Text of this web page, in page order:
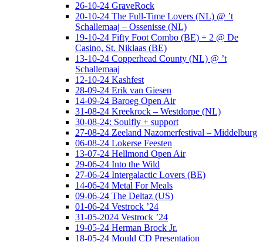
26-10-24 GraveRock
20-10-24 The Full-Time Lovers (NL) @ ’t
Schallemaaj – Ossenisse (NL)
19-10-24 Fifty Foot Combo (BE) + 2 @ De
Casino, St. Niklaas (BE)
13-10-24 Copperhead County (NL) @ ’t
Schallemaaj
12-10-24 Kashfest
28-09-24 Erik van Giesen
14-09-24 Baroeg Open Air
31-08-24 Kreekrock – Westdorpe (NL)
30-08-24: Soulfly + support
27-08-24 Zeeland Nazomerfestival – Middelburg
06-08-24 Lokerse Feesten
13-07-24 Hellmond Open Air
29-06-24 Into the Wild
27-06-24 Intergalactic Lovers (BE)
14-06-24 Metal For Meals
09-06-24 The Deltaz (US)
01-06-24 Vestrock ’24
31-05-2024 Vestrock ’24
19-05-24 Herman Brock Jr.
18-05-24 Mould CD Presentation